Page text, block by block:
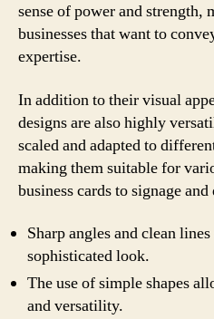
sense of power and strength,
businesses that want to
expertise.
In addition to their visual
designs are also highly
scaled and adapted to
making them suitable for
business cards to signage
Sharp angles and clean
sophisticated look.
The use of simple shapes
and versatility.